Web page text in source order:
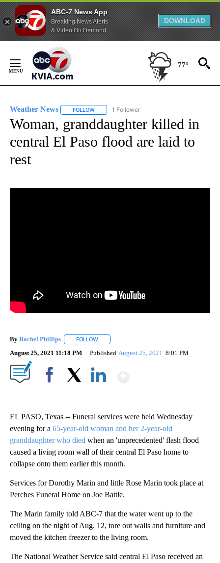
ABC-7 News App
Breaking News Alerts
& Video On Demand
DOWNLOAD
Content
77°
Weather News FOLLOW FOLLOW "WEATHER NEWS" TO RECEIVE
1 Follower
Woman, granddaughter killed in
central El Paso flood are laid to
rest
By Rachel Phillips FOLLOW
August 25, 2021 11:18 PM Published August 25, 2021 8:01 PM
EL PASO, Texas -- Funeral services were held Wednesday
evening for a 65-year-old woman and her 2-year-old
granddaughter who died when an 'unprecedented' flash flood
caused a living room wall of their central El Paso home to
collapse onto them earlier this month.
Services for Dorothy Marin and little Rose Marin took place at
Perches Funeral Home on Joe Battle.
The Marin family told ABC-7 that the water went up to the
ceiling on the night of Aug. 12, tore out walls and furniture and
moved the kitchen freezer to the living room.
The National Weather Service said central El Paso received an